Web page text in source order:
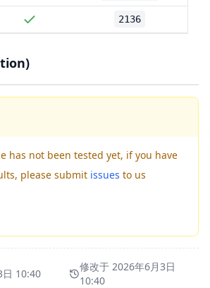
2136
has not been tested yet, if you have
please submit issues to us
日 10:40
修改于 2026年6月3日
10:40